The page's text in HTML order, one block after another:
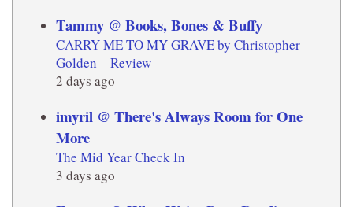
Tammy @ Books, Bones & Buffy
CARRY ME TO MY GRAVE by Christopher
Golden – Review
2 days ago
imyril @ There's Always Room for One
More
The Mid Year Check In
3 days ago